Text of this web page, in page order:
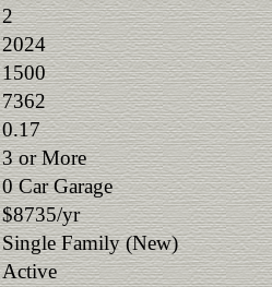
2
2024
1500
7362
0.17
3 or More
0 Car Garage
$8735/yr
Single Family (New)
Active